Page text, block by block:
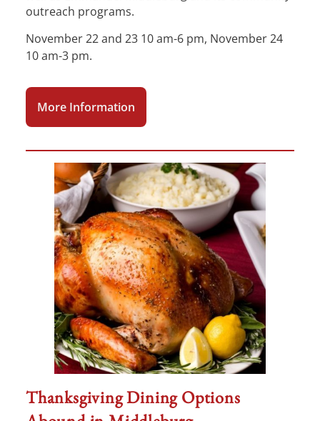
outreach programs.
November 22 and 23 10 am-6 pm, November 24
10 am-3 pm.
More Information
Thanksgiving Dining Options